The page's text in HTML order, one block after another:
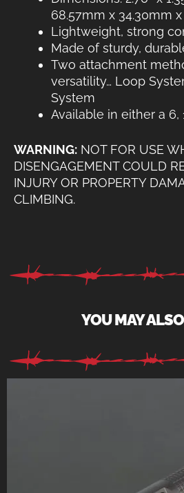
68.57mm x 34.30mm x
Lightweight, strong
Made of sturdy,
Two attachment
versatility… Loop
System
Available in either a 6,
WARNING: NOT FOR USE
DISENGAGEMENT COULD
INJURY OR PROPERTY
CLIMBING.
YOU MAY